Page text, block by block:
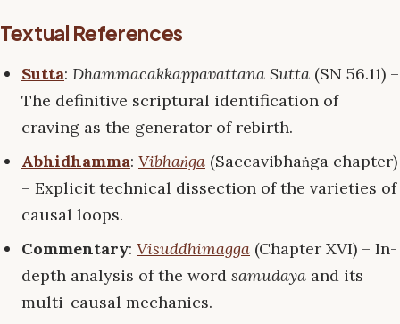
Textual References
Sutta: Dhammacakkappavattana Sutta (SN 56.11) –
The definitive scriptural identification of
craving as the generator of rebirth.
Abhidhamma: Vibhaṅga (Saccavibhaṅga chapter)
– Explicit technical dissection of the varieties of
causal loops.
Commentary: Visuddhimagga (Chapter XVI) – In-
depth analysis of the word samudaya and its
multi-causal mechanics.